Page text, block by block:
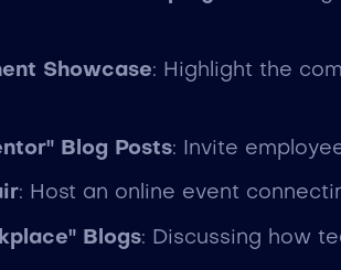
Showcase: Highlight the
Blog Posts: Invite
: Host an online event
Blogs: Discussing how